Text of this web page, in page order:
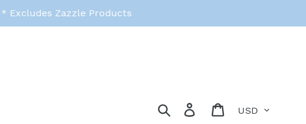
* Excludes Zazzle Products
Search Log in Cart